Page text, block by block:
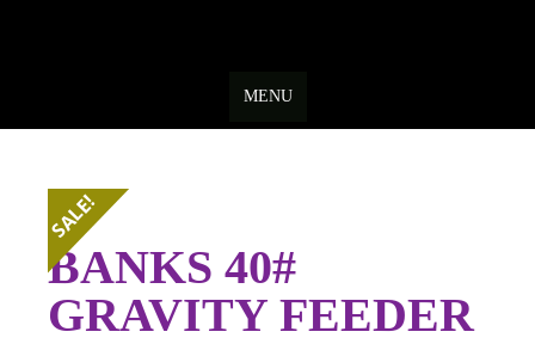
MENU
SALE!
BANKS 40#
GRAVITY FEEDER